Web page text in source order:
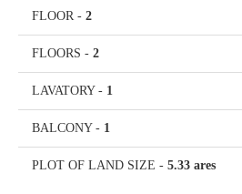
FLOOR - 2
FLOORS - 2
LAVATORY- 1
BALCONY- 1
PLOT OF LAND SIZE - 5.33 ares